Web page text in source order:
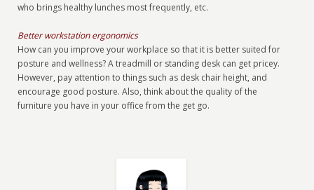
who brings healthy lunches most frequently, etc.
Better workstation ergonomics
How can you improve your workplace so that it is better suited for
posture and wellness? A treadmill or standing desk can get pricey.
However, pay attention to things such as desk chair height, and
encourage good posture. Also, think about the quality of the
furniture you have in your office from the get go.